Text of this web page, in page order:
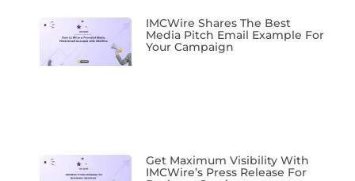
IMCWire Shares The Best
Media Pitch Email Example For
Your Campaign
Get Maximum Visibility With
IMCWire’s Press Release For